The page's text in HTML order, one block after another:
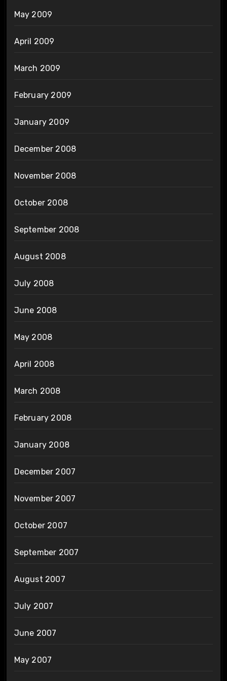
May 2009
April 2009
March 2009
February 2009
January 2009
December 2008
November 2008
October 2008
September 2008
August 2008
July 2008
June 2008
May 2008
April 2008
March 2008
February 2008
January 2008
December 2007
November 2007
October 2007
September 2007
August 2007
July 2007
June 2007
May 2007